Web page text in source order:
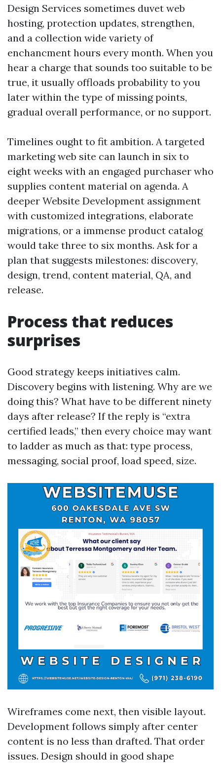
Design Services sometimes duvet web
hosting, protection updates, strengthen,
and a collection wide variety of
enchancment hours every month. When you
hear a charge that sounds too suitable to be
true, it usually offloads probability to you
later within the type of missing points,
gradual overall performance, or no support.
Timelines ought to fit ambition. A targeted
marketing web site can launch in six to
eight weeks with an engaged purchaser who
supplies content material on agenda. A
deeper Website Development assignment
with customized integrations, elaborate
migrations, or a immense product catalog
would take three to six months. Ask for a
plan that suggests milestones: discovery,
design, trend, content material, QA, and
release.
Process that reduces
surprises
Good strategy keeps initiatives calm.
Discovery begins with listening. Why are we
doing this? What have to be different ninety
days after release? If the reply is “extra
certified leads,” then every choice may want
to ladder as much as that: type process,
messaging, social proof, load speed, size.
Wireframes come next, then visible layout.
Development follows simply after center
content is no less than drafted. That order
issues. Design should in good shape